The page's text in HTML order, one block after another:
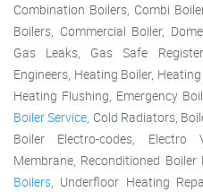
Combination Boilers, Combi
Boilers, Commercial Boiler,
Gas Leaks, Gas Safe
Engineers, Heating Boiler,
Heating Flushing, Emergency
Boiler Service, Cold Radiators,
Boiler Electro-codes, Electro
Membrane, Reconditioned
Boilers, Underfloor Heating